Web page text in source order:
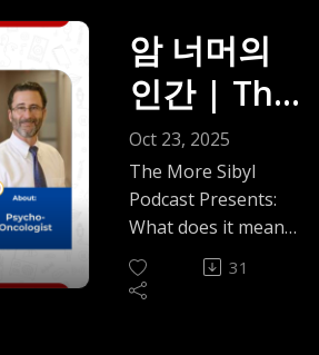
quiet minutes that
might help you
come back home to
yourself.
Read blog here:
https://mosibyl.medi
um.com/the-
integrative-
pediatrician-
334071454c21
us all. But the
thread running
through everything
is simple: real
connection still
exists and still feels
good, but only when
it’s mutual and
doesn’t drain you.
Wherever you are in
and connection look
like for you.
Thank you for
listening with us this
year. We’ll see you in
the new year with
more thoughtful,
grounded
conversations.
PS: You can find Mrs.
immediately, even if
they rarely hear it
named with
tenderness.
From there, our
conversation moves
through faith,
intellectual humility;
through technology,
vulnerability opened
doors, and how the
simplest gestures, a
ride, a shared meal,
a late-night
conversation, can
become anchors
There’s an honesty
to our friendship
resilience came from
bucket showers and
blackouts long
before she ever
Those childhood
experiences later
shaped her calling
to global health,
from Haiti’s
Episode 33
(2025)
U.S., his story is a
masterclass in grit,
grace, and growth.
childhood lessons,
faith, and a “make
the most of what
you have” mindset
shaped the man he
is today and why he
Silence on
Prostate
Cancer |
Episode 32
(2025)
means to face
illness with faith,
courage, and
community.
Recorded on
Father’s Day, this
conversation goes
beyond prostate
cancer; it’s about
legacy, love, and
암 너머의
인간 | The
One with
Dr.
Andrew
Roth —
Men,
Oct 23, 2025
The More Sibyl
Podcast Presents:
What does it mean
to live well, even in
the face of illness?
31